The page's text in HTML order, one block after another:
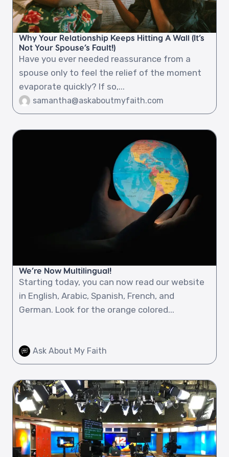
Why Your Relationship Keeps Hitting A Wall (It’s
Not Your Spouse’s Fault!)
Have you ever needed reassurance from a
spouse only to feel the relief of the moment
evaporate quickly? If so,...
samantha@askaboutmyfaith.com
We’re Now Multilingual!
Starting today, you can now read our website
in English, Arabic, Spanish, French, and
German. Look for the orange colored...
Ask About My Faith